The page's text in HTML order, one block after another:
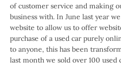
of customer service and making
business with. In June last year
website to allow us to offer
purchase of a used car purely
to anyone, this has been
last month we sold over 100